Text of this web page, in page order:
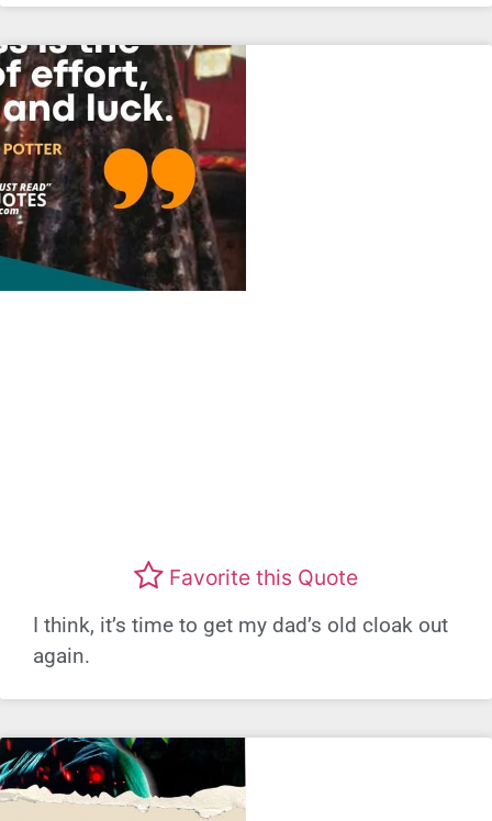
Favorite this Quote
I think, it’s time to get my dad’s old cloak out
again.